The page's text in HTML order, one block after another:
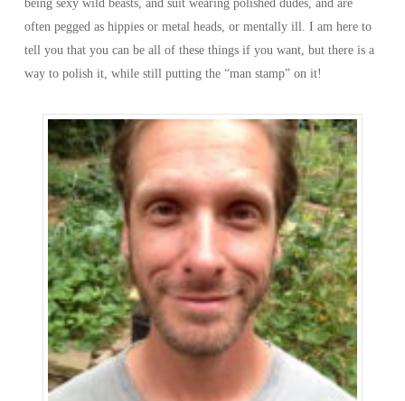
being sexy wild beasts, and suit wearing polished dudes, and are
often pegged as hippies or metal heads, or mentally ill. I am here to
tell you that you can be all of these things if you want, but there is a
way to polish it, while still putting the “man stamp” on it!